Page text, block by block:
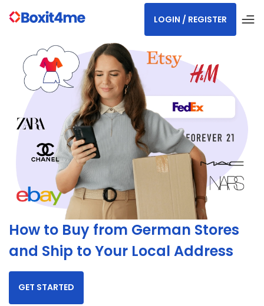
LOGIN / REGISTER
How to Buy from German Stores
and Ship to Your Local Address
GET STARTED